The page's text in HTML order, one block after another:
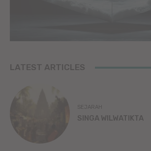
LATEST ARTICLES
SEJARAH
SINGA WILWATIKTA